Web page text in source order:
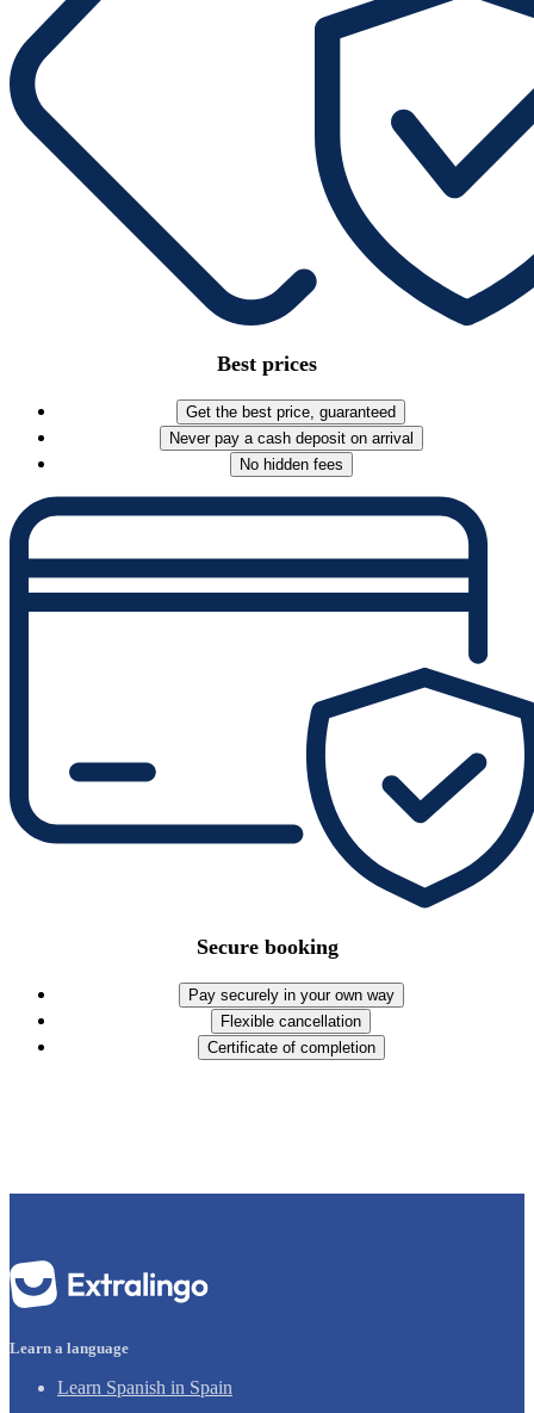
Best prices
Get the best price, guaranteed
Never pay a cash deposit on arrival
No hidden fees
Secure booking
Pay securely in your own way
Flexible cancellation
Certificate of completion
Learn a language
Learn Spanish in Spain